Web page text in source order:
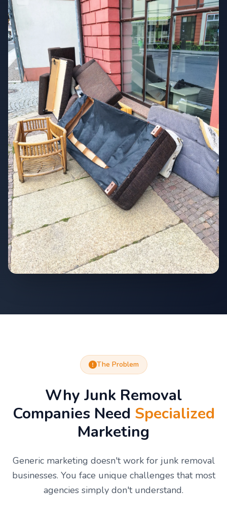
The Problem
Why Junk Removal
Companies Need Specialized
Marketing
Generic marketing doesn't work for junk removal
businesses. You face unique challenges that most
agencies simply don't understand.